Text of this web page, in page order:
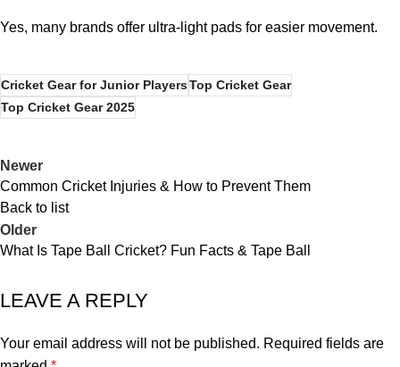
Yes, many brands offer ultra-light pads for easier movement.
Cricket Gear for Junior PlayersTop Cricket Gear
Top Cricket Gear 2025
Newer
Common Cricket Injuries & How to Prevent Them
Back to list
Older
What Is Tape Ball Cricket? Fun Facts & Tape Ball
LEAVE A REPLY
Your email address will not be published. Required fields are